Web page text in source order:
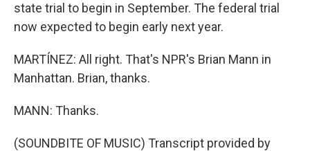
state trial to begin in September. The federal trial
now expected to begin early next year.
MARTÍNEZ: All right. That's NPR's Brian Mann in
Manhattan. Brian, thanks.
MANN: Thanks.
(SOUNDBITE OF MUSIC) Transcript provided by